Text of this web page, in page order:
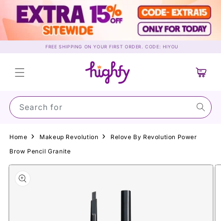
Skip to
content
FREE SHIPPING ON YOUR FIRST ORDER. CODE: HIYOU
Search for Sun
Cart
Home Makeup Revolution
Relove By Revolution Power
Brow Pencil Granite
Skip to
product
information